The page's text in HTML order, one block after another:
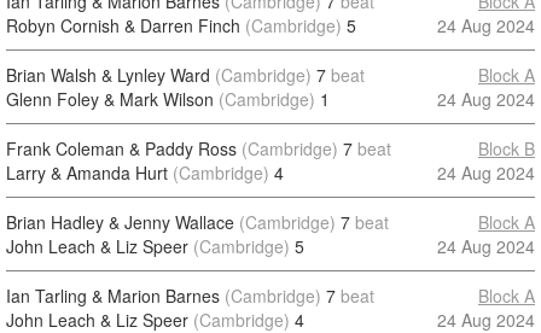
Robyn Cornish & Darren Finch (Cambridge) 5
24 Aug 2024
Brian Walsh & Lynley Ward (Cambridge) 7 beat
Glenn Foley & Mark Wilson (Cambridge) 1
Block A
24 Aug 2024
Frank Coleman & Paddy Ross (Cambridge) 7 beat
Larry & Amanda Hurt (Cambridge) 4
Block B
24 Aug 2024
Brian Hadley & Jenny Wallace (Cambridge) 7 beat
John Leach & Liz Speer (Cambridge) 5
Block A
24 Aug 2024
Ian Tarling & Marion Barnes (Cambridge) 7 beat
John Leach & Liz Speer (Cambridge) 4
Block A
24 Aug 2024